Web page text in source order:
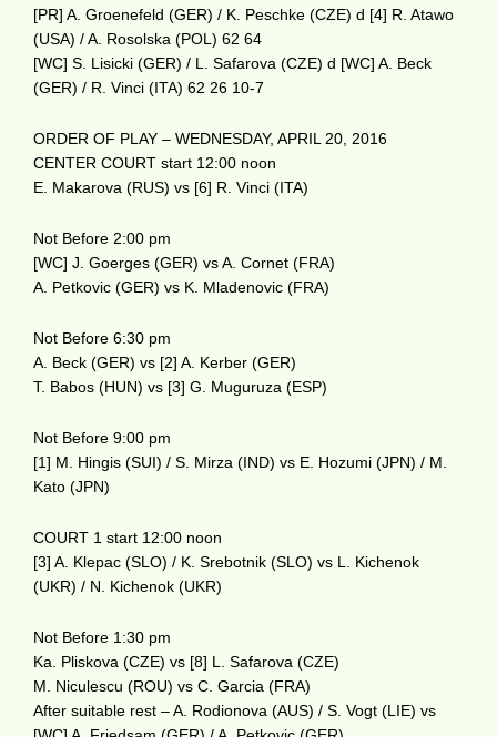
[PR] A. Groenefeld (GER) / K. Peschke (CZE) d [4] R. Atawo
(USA) / A. Rosolska (POL) 62 64
[WC] S. Lisicki (GER) / L. Safarova (CZE) d [WC] A. Beck
(GER) / R. Vinci (ITA) 62 26 10-7
ORDER OF PLAY – WEDNESDAY, APRIL 20, 2016
CENTER COURT start 12:00 noon
E. Makarova (RUS) vs [6] R. Vinci (ITA)
Not Before 2:00 pm
[WC] J. Goerges (GER) vs A. Cornet (FRA)
A. Petkovic (GER) vs K. Mladenovic (FRA)
Not Before 6:30 pm
A. Beck (GER) vs [2] A. Kerber (GER)
T. Babos (HUN) vs [3] G. Muguruza (ESP)
Not Before 9:00 pm
[1] M. Hingis (SUI) / S. Mirza (IND) vs E. Hozumi (JPN) / M.
Kato (JPN)
COURT 1 start 12:00 noon
[3] A. Klepac (SLO) / K. Srebotnik (SLO) vs L. Kichenok
(UKR) / N. Kichenok (UKR)
Not Before 1:30 pm
Ka. Pliskova (CZE) vs [8] L. Safarova (CZE)
M. Niculescu (ROU) vs C. Garcia (FRA)
After suitable rest – A. Rodionova (AUS) / S. Vogt (LIE) vs